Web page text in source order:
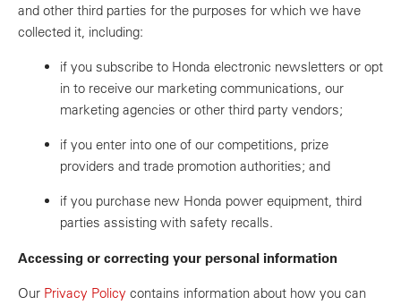
and other third parties for the purposes for which we have
collected it, including:
if you subscribe to Honda electronic newsletters or opt
in to receive our marketing communications, our
marketing agencies or other third party vendors;
if you enter into one of our competitions, prize
providers and trade promotion authorities; and
if you purchase new Honda power equipment, third
parties assisting with safety recalls.
Accessing or correcting your personal information
Our Privacy Policy contains information about how you can